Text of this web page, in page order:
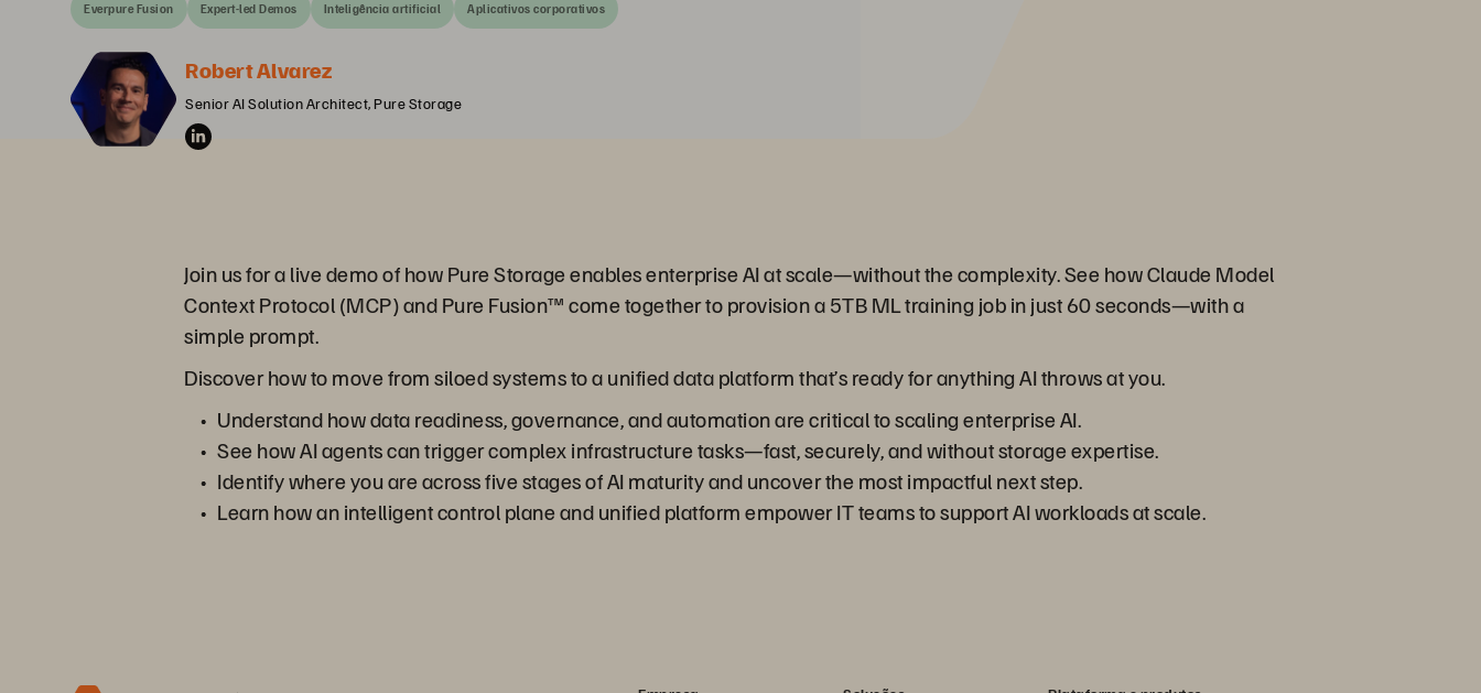
Everpure Fusion Expert-led Demos Inteligência artificial Aplicativos corporativos
Robert Alvarez
Senior AI Solution Architect, Pure Storage
Join us for a live demo of how Pure Storage enables enterprise AI at scale—without the complexity. See how Claude Model
Context Protocol (MCP) and Pure Fusion™ come together to provision a 5TB ML training job in just 60 seconds—with a
simple prompt.
Discover how to move from siloed systems to a unified data platform that’s ready for anything AI throws at you.
Understand how data readiness, governance, and automation are critical to scaling enterprise AI.
See how AI agents can trigger complex infrastructure tasks—fast, securely, and without storage expertise.
Identify where you are across five stages of AI maturity and uncover the most impactful next step.
Learn how an intelligent control plane and unified platform empower IT teams to support AI workloads at scale.